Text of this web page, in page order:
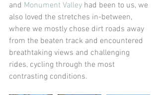
and Monument Valley had been to us, we
also loved the stretches in-between,
where we mostly chose dirt roads away
from the beaten track and encountered
breathtaking views and challenging
rides, cycling through the most
contrasting conditions.